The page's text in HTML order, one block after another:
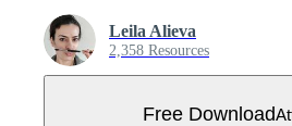
Leila Alieva
2,358 Resources
Free Download